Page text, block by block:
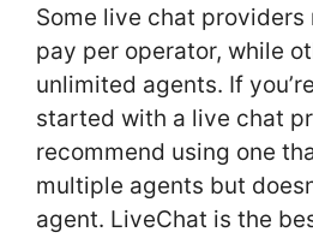
Some live chat
pay per operator, while
unlimited agents. If
started with a live chat
recommend using one
multiple agents but
agent. LiveChat is the